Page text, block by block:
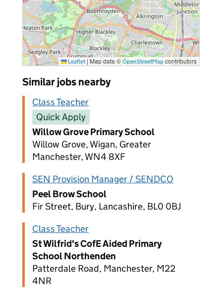
Leaflet |Map data © OpenStreetMap contributors
Similar jobs nearby
Class Teacher
Quick Apply
Willow Grove Primary School
Willow Grove, Wigan, Greater
Manchester, WN4 8XF
SEN Provision Manager / SENDCO
Peel Brow School
Fir Street, Bury, Lancashire, BL0 0BJ
Class Teacher
St Wilfrid's CofE Aided Primary
School Northenden
Patterdale Road, Manchester, M22
4NR